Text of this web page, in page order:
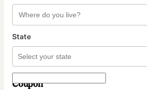
State
Coupon